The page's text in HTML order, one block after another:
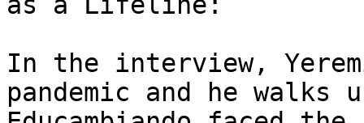
In the interview,
pandemic and he